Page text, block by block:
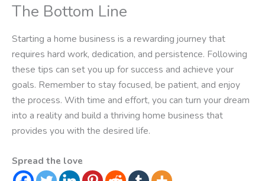
The Bottom Line
Starting a home business is a rewarding journey that
requires hard work, dedication, and persistence. Following
these tips can set you up for success and achieve your
goals. Remember to stay focused, be patient, and enjoy
the process. With time and effort, you can turn your dream
into a reality and build a thriving home business that
provides you with the desired life.
Spread the love